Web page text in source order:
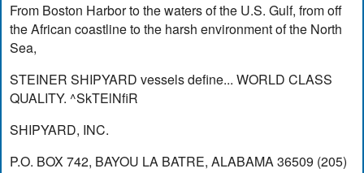
From Boston Harbor to the waters of the U.S. Gulf, from off
the African coastline to the harsh environment of the North
Sea,
STEINER SHIPYARD vessels define... WORLD CLASS
QUALITY. ^SkTElNfiR
SHIPYARD, INC.
P.O. BOX 742, BAYOU LA BATRE, ALABAMA 36509 (205)